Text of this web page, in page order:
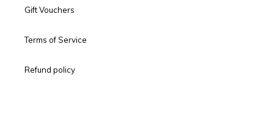
Gift Vouchers
Terms of Service
Refund policy